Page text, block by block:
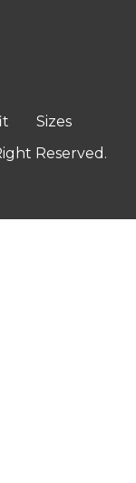
Sizes
Reserved.